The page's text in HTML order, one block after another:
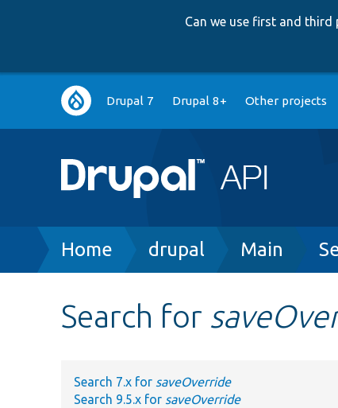
Can we use first and
Main
navigation
Drupal 7 Drupal 8+ Other projects
Breadcrumb
Home drupal Main
Search for
Search 7.x for saveOverride
Search 9.5.x for saveOverride